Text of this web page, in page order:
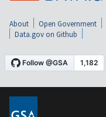
About Open Government
Data.gov on Github